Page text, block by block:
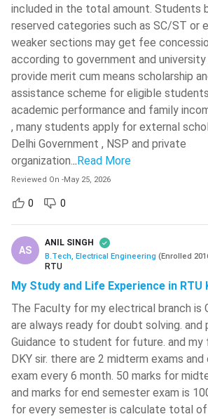
understanding of engineering
understanding of Electrical
applications.
BTech EE Admission 2024
Every college has a different
Admission is either direct or on the
of the candidates in the entrance
national-level and state-level entrance
to the top engineering colleges of the
counseling process begins
declaration of the results. Some
seats reserved for the management
BTech Electric Engineering: Eligibility
A candidate is required to fulfill that
he/she wants to get admitted to that
eligibility criteria are given below:
The candidates should complete
examination from a reputed board
main subject.
The students must acquire a
included in the total amount. Students
reserved categories such as SC/ST or
weaker sections may get fee
according to government and university
provide merit cum means scholarship
assistance scheme for eligible
academic performance and family
, many students apply for external
Delhi Government , NSP and private
organization... Read More
Reviewed On -May 25, 2026
0 0
AS
ANIL SINGH
B.Tech, Electrical Engineering (Enrolled
RTU
My Study and Life Experience in RTU
The Faculty for my electrical branch is
are always ready for doubt solving. and
Guidance to student for future. and
DKY sir. there are 2 midterm exams
exam every 6 month. 50 marks for
and marks for end semester exam is
for every semester is calculate total of
Techno Main
VIT University
Birsa Institute
Sindri( 576 )
MIT World
( 566 )
National
560 )
Sreenidhi
SR University -
NIT Silchar (
CMR
545 )
Anil
Technology &
542 )